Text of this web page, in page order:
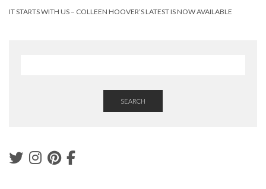
IT STARTS WITH US – COLLEEN HOOVER’S LATEST IS NOW AVAILABLE
SEARCH